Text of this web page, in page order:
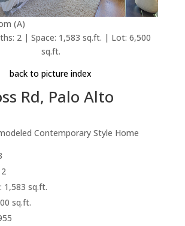
(A)
2 | Space: 1,583 sq.ft. | Lot: 6,500
sq.ft.
back to picture index
Rd, Palo Alto
Contemporary Style Home
1,583 sq.ft.
sq.ft.